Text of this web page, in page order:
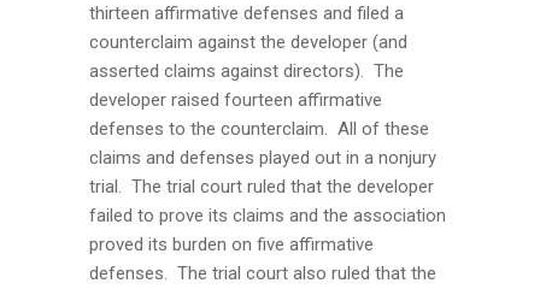
thirteen affirmative defenses and filed a
counterclaim against the developer (and
asserted claims against directors). The
developer raised fourteen affirmative
defenses to the counterclaim. All of these
claims and defenses played out in a nonjury
trial. The trial court ruled that the developer
failed to prove its claims and the association
proved its burden on five affirmative
defenses. The trial court also ruled that the